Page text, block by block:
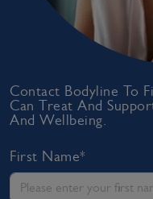
Contact Bodyline To
Can Treat And
And Wellbeing.
First Name*